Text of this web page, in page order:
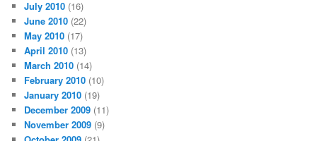
July 2010 (16)
June 2010 (22)
May 2010 (17)
April 2010 (13)
March 2010 (14)
February 2010 (10)
January 2010 (19)
December 2009 (11)
November 2009 (9)